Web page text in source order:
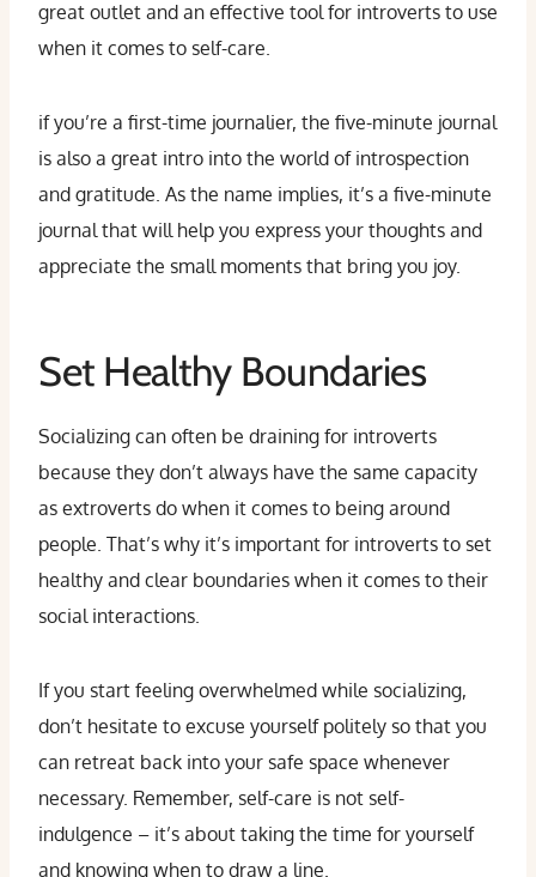
great outlet and an effective tool for introverts to use
when it comes to self-care.
if you’re a first-time journalier, the five-minute journal
is also a great intro into the world of introspection
and gratitude. As the name implies, it’s a five-minute
journal that will help you express your thoughts and
appreciate the small moments that bring you joy.
Set Healthy Boundaries
Socializing can often be draining for introverts
because they don’t always have the same capacity
as extroverts do when it comes to being around
people. That’s why it’s important for introverts to set
healthy and clear boundaries when it comes to their
social interactions.
If you start feeling overwhelmed while socializing,
don’t hesitate to excuse yourself politely so that you
can retreat back into your safe space whenever
necessary. Remember, self-care is not self-
indulgence – it’s about taking the time for yourself
and knowing when to draw a line.